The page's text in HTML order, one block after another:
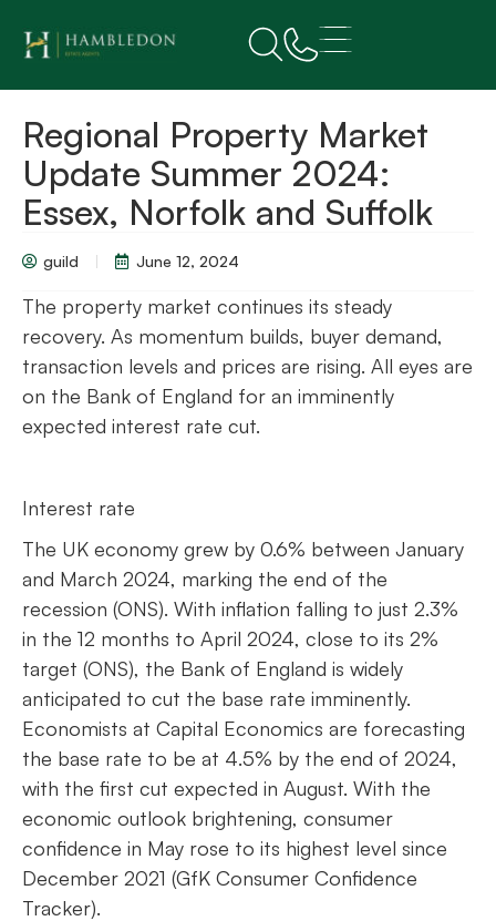
Regional Property Market
Update Summer 2024:
Essex, Norfolk and Suffolk
guild June 12, 2024
The property market continues its steady
recovery. As momentum builds, buyer demand,
transaction levels and prices are rising. All eyes are
on the Bank of England for an imminently
expected interest rate cut.
Interest rate
The UK economy grew by 0.6% between January
and March 2024, marking the end of the
recession (ONS). With inflation falling to just 2.3%
in the 12 months to April 2024, close to its 2%
target (ONS), the Bank of England is widely
anticipated to cut the base rate imminently.
Economists at Capital Economics are forecasting
the base rate to be at 4.5% by the end of 2024,
with the first cut expected in August. With the
economic outlook brightening, consumer
confidence in May rose to its highest level since
December 2021 (GfK Consumer Confidence
Tracker).